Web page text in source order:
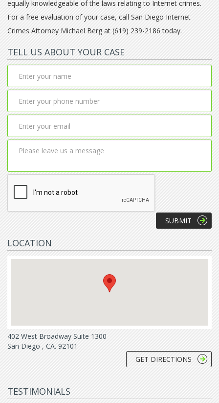
equally knowledgeable of the laws relating to Internet crimes.
For a free evaluation of your case, call San Diego Internet
Crimes Attorney Michael Berg at (619) 239-2186 today.
TELL US ABOUT YOUR CASE
LOCATION
402 West Broadway Suite 1300
San Diego , CA. 92101
GET DIRECTIONS
TESTIMONIALS